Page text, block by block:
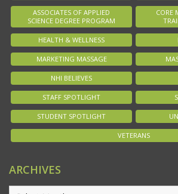
ASSOCIATES OF APPLIED
SCIENCE DEGREE PROGRAM
CORE
HEALTH & WELLNESS
MARKETING MASSAGE
NHI BELIEVES
STAFF SPOTLIGHT
STUDENT SPOTLIGHT
VETERANS
ARCHIVES